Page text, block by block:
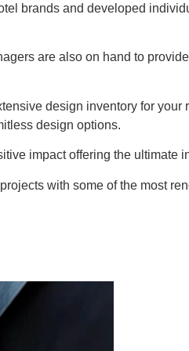
brands and developed
are also on hand to
design inventory for
design options.
impact offering the ultimate
with some of the most